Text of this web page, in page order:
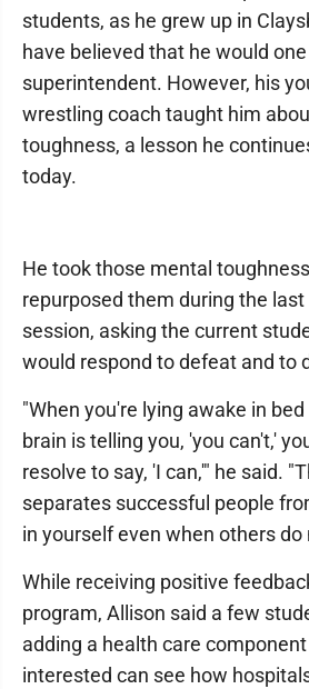
students, as he grew up in
have believed that he would
superintendent. However, his
wrestling coach taught him
toughness, a lesson he
today.
He took those mental
repurposed them during the
session, asking the current
would respond to defeat and to
"When you're lying awake in
brain is telling you, 'you can't,'
resolve to say, 'I can,'" he said.
separates successful people
in yourself even when others do
While receiving positive
program, Allison said a few
adding a health care
interested can see how